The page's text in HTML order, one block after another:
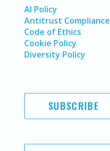
AI Policy
Antitrust Compliance
Code of Ethics
Cookie Policy
Diversity Policy
SUBSCRIBE